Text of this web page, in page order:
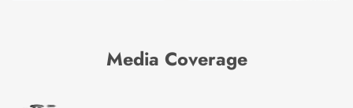
Media Coverage